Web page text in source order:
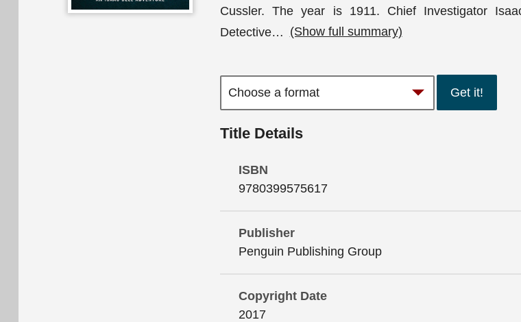
Cussler. The year is 1911. Chief Investigator
Detective… (Show full summary)
Get it!
Title Details
ISBN
9780399575617
Publisher
Penguin Publishing Group
Copyright Date
2017